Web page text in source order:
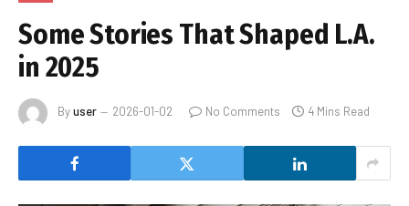
Some Stories That Shaped L.A.
in 2025
Byuser 2026-01-02 No Comments 4 Mins Read